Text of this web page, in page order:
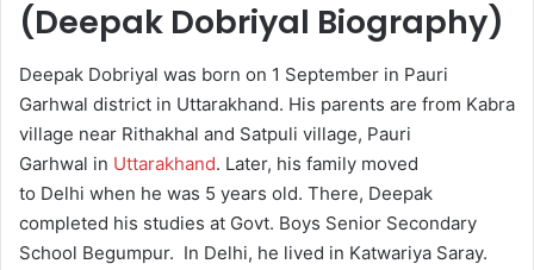
(Deepak Dobriyal Biography)
Deepak Dobriyal was born on 1 September in Pauri
Garhwal district in Uttarakhand. His parents are from Kabra
village near Rithakhal and Satpuli village, Pauri
Garhwal in Uttarakhand. Later, his family moved
to Delhi when he was 5 years old. There, Deepak
completed his studies at Govt. Boys Senior Secondary
School Begumpur. In Delhi, he lived in Katwariya Saray.